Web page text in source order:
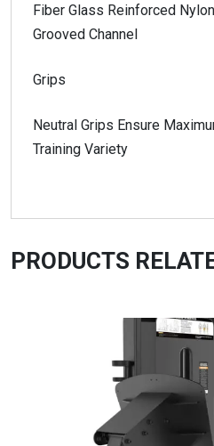
Fiber Glass Reinforced
Grooved Channel
Grips
Neutral Grips Ensure
Training Variety
PRODUCTS